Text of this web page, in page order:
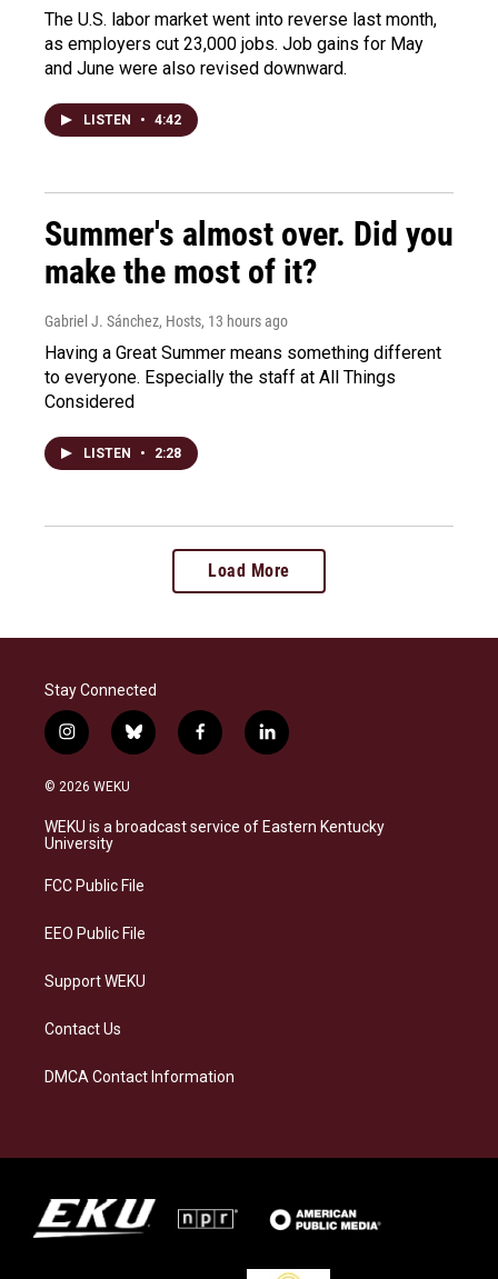
The U.S. labor market went into reverse last month,
as employers cut 23,000 jobs. Job gains for May
and June were also revised downward.
LISTEN • 4:42
Summer's almost over. Did you
make the most of it?
Gabriel J. Sánchez, Hosts, 13 hours ago
Having a Great Summer means something different
to everyone. Especially the staff at All Things
Considered
LISTEN • 2:28
Load More
Stay Connected
i
n
s
a
g
a
b
l
s
k
f
a
b
o
l
i
e
d
© 2026 WEKU
WEKU is a broadcast service of Eastern Kentucky
University
FCC Public File
EEO Public File
Support WEKU
Contact Us
DMCA Contact Information